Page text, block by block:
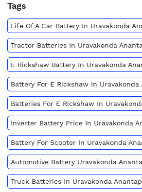
Tags
Life Of A Car Battery In Uravakonda
Tractor Batteries In Uravakonda
E Rickshaw Battery In Uravakonda
Battery For E Rickshaw In Uravakonda
Batteries For E Rickshaw In
Inverter Battery Price In Uravakonda
Battery For Scooter In Uravakonda
Automotive Battery Uravakonda
Truck Batteries In Uravakonda